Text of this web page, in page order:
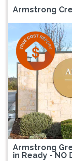
Armstrong
Previous
Armstrong
in Ready -